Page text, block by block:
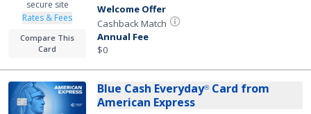
secure site
Rates & Fees
Compare This
Card
Welcome Offer
Cashback Match
Annual Fee
$0
Blue Cash Everyday®Card from
American Express